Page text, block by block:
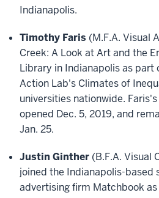
Indianapolis.
Timothy Faris (M.F.A. Visual
Creek: A Look at Art and the
Library in Indianapolis as part
Action Lab's Climates of
universities nationwide.
opened Dec. 5, 2019, and
Jan. 25.
Justin Ginther (B.F.A. Visual
joined the Indianapolis-based
advertising firm Matchbook